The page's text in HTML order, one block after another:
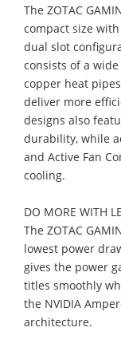
The ZOTAC
compact size
dual slot
consists of a
copper heat
deliver more
designs also
durability, while
and Active Fan
cooling.
DO MORE WITH
The ZOTAC
lowest power
gives the power
titles smoothly
the NVIDIA
architecture.